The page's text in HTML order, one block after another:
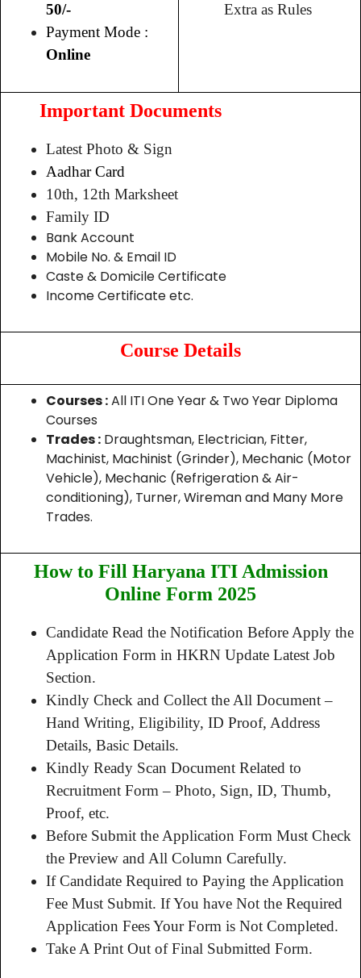
50/-
Payment Mode :
Online
Extra as Rules
Important Documents
Latest Photo & Sign
Aadhar Card
10th, 12th Marksheet
Family ID
Bank Account
Mobile No. & Email ID
Caste & Domicile Certificate
Income Certificate etc.
Course Details
Courses :All ITI One Year & Two Year Diploma
Courses
Trades : Draughtsman, Electrician, Fitter,
Machinist, Machinist (Grinder), Mechanic (Motor
Vehicle), Mechanic (Refrigeration & Air-
conditioning), Turner, Wireman and Many More
Trades.
How to Fill Haryana ITI Admission
Online Form 2025
Candidate Read the Notification Before Apply the
Application Form in HKRN Update Latest Job
Section.
Kindly Check and Collect the All Document –
Hand Writing, Eligibility, ID Proof, Address
Details, Basic Details.
Kindly Ready Scan Document Related to
Recruitment Form – Photo, Sign, ID, Thumb,
Proof, etc.
Before Submit the Application Form Must Check
the Preview and All Column Carefully.
If Candidate Required to Paying the Application
Fee Must Submit. If You have Not the Required
Application Fees Your Form is Not Completed.
Take A Print Out of Final Submitted Form.